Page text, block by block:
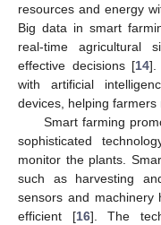
resources and energy
Big data in smart
real-time agricultural
effective decisions [14].
with artificial
devices, helping
Smart farming
sophisticated
monitor the plants.
such as harvesting
sensors and machinery
efficient [16]. The